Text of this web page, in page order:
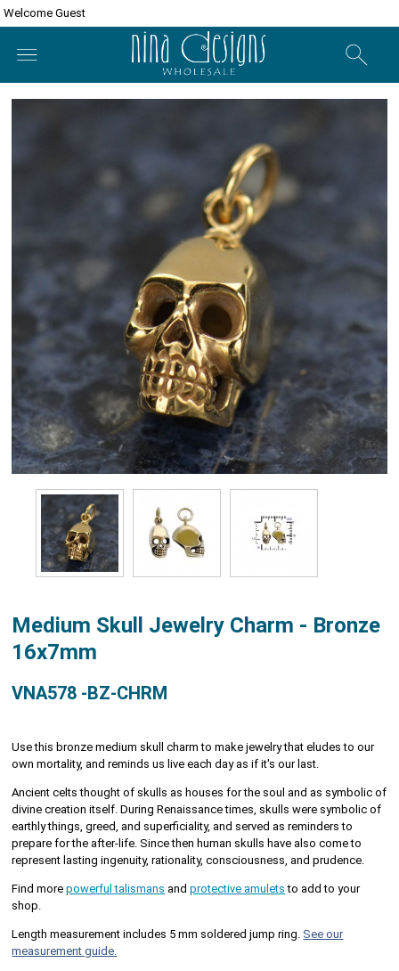
Welcome Guest
Medium Skull Jewelry Charm - Bronze
16x7mm
VNA578 -BZ-CHRM
Use this bronze medium skull charm to make jewelry that eludes to our
own mortality, and reminds us live each day as if it's our last.
Ancient celts thought of skulls as houses for the soul and as symbolic of
divine creation itself. During Renaissance times, skulls were symbolic of
earthly things, greed, and superficiality, and served as reminders to
prepare for the after-life. Since then human skulls have also come to
represent lasting ingenuity, rationality, consciousness, and prudence.
Find morepowerful talismans andprotective amulets to add to your
shop.
Length measurement includes 5 mm soldered jump ring. See our
measurement guide.